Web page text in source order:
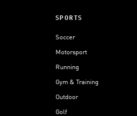
SPORTS
Soccer
Motorsport
Running
Gym & Training
Outdoor
Golf